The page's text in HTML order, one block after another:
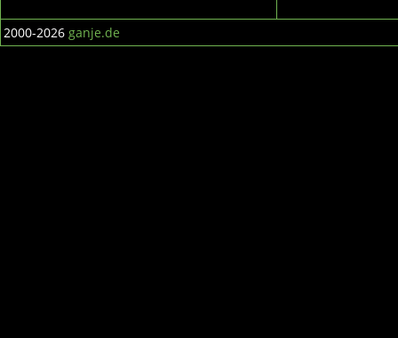
2000-2026 ganje.de